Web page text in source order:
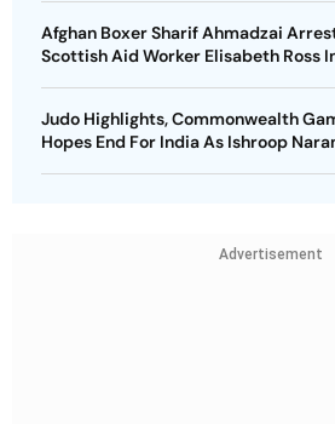
Afghan Boxer Sharif Ahmadzai
Scottish Aid Worker Elisabeth Ross
Judo Highlights, Commonwealth
Hopes End For India As Ishroop
Advertisement